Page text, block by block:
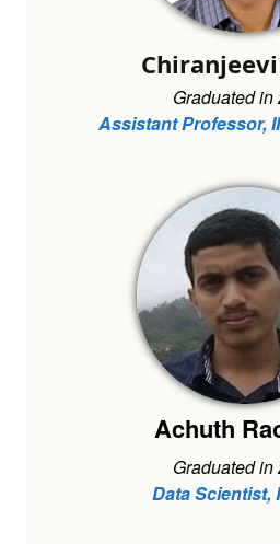
Graduated in
Assistant Professor,
Achuth
Graduated in
Data Scientist,